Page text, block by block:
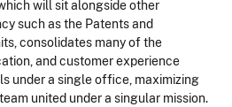
will sit alongside other
such as the Patents and
consolidates many of the
and customer experience
under a single office, maximizing
united under a singular mission.